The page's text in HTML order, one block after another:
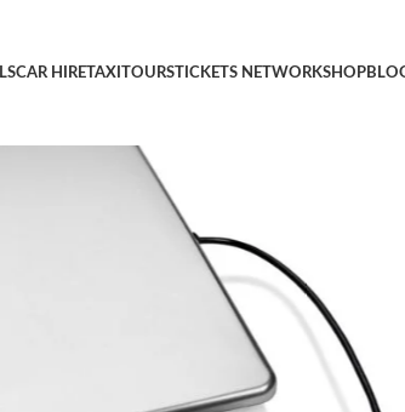
CAR HIRETAXITOURSTICKETS NETWORKSHOP
Stainless Steel Large Platform, UPS USPS